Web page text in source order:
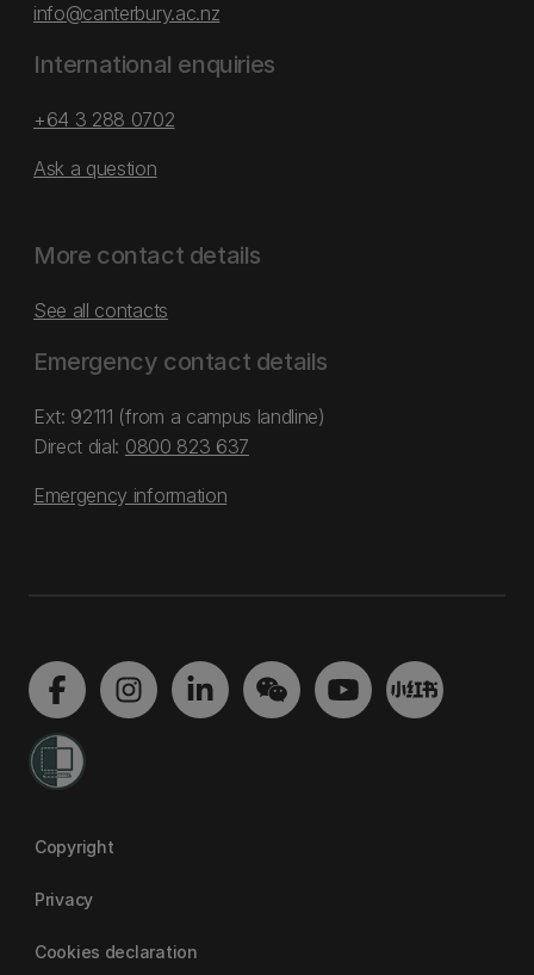
info@canterbury.ac.nz
International enquiries
+64 3 288 0702
Ask a question
More contact details
See all contacts
Emergency contact details
Ext: 92111 (from a campus landline)
Direct dial: 0800 823 637
Emergency information
Copyright
Privacy
Cookies declaration